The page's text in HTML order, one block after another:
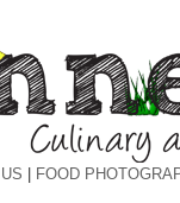
FOOD